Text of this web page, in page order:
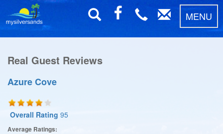
MENU
Real Guest Reviews
Azure Cove
Overall Rating 95
Average Ratings: